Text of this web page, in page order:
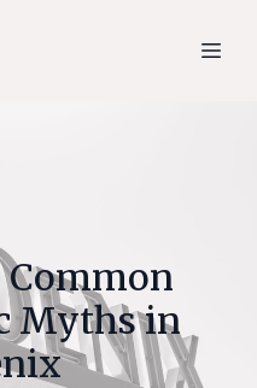
Myths in